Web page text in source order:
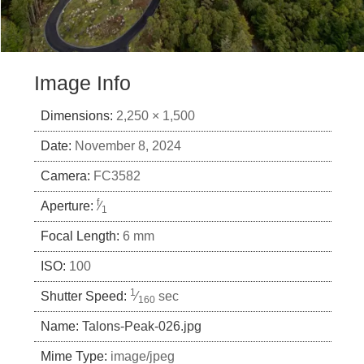
Image Info
Dimensions: 2,250 × 1,500
Date: November 8, 2024
Camera: FC3582
Aperture: f⁄1
Focal Length: 6 mm
ISO: 100
Shutter Speed: 1 ⁄160 sec
Name: Talons-Peak-026.jpg
Mime Type: image/jpeg